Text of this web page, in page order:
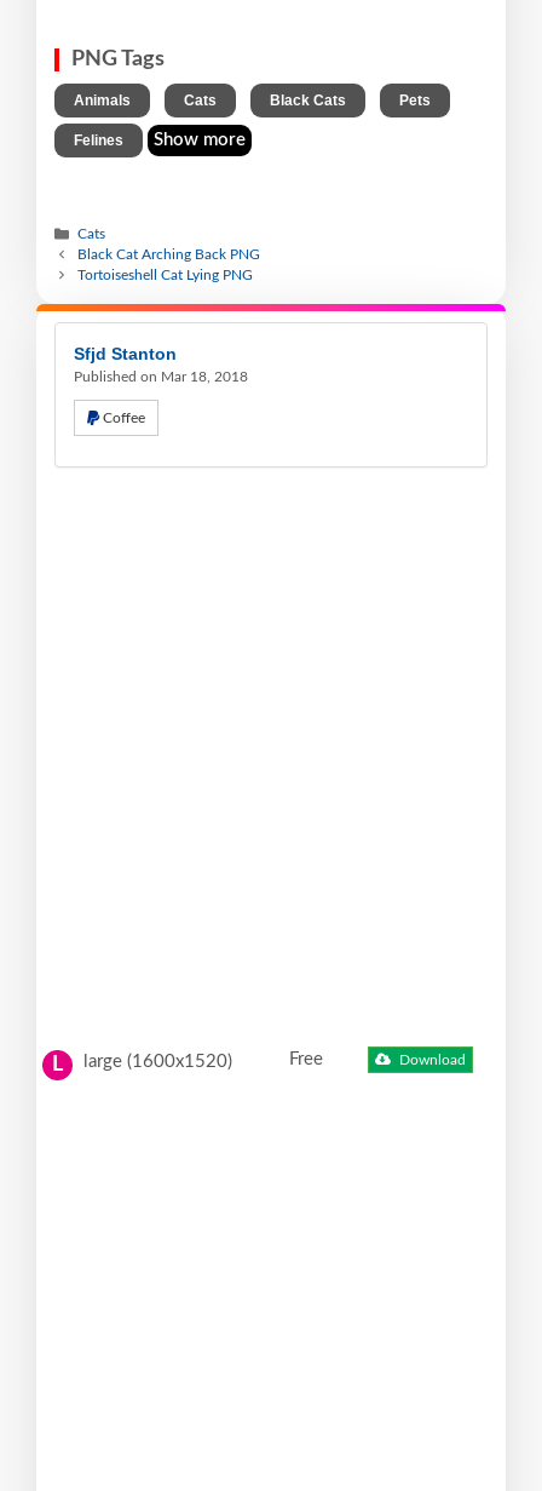
PNG Tags
Animals Cats Black Cats Pets
Felines Show more
Cats
Black Cat Arching Back PNG
Tortoiseshell Cat Lying PNG
Sfjd Stanton
Published on Mar 18, 2018
Coffee
L large (1600x1520) Free Download